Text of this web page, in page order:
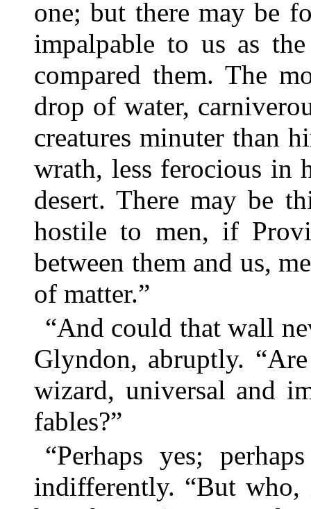
one; but there may be
impalpable to us as
compared them. The
drop of water,
creatures minuter than
wrath, less ferocious in
desert. There may be
hostile to men, if
between them and us,
of matter.”
“And could that wall
Glyndon, abruptly.
wizard, universal and
fables?”
“Perhaps yes;
indifferently. “But who,